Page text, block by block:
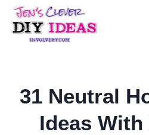
Skip
to
31 Neutral
Ideas